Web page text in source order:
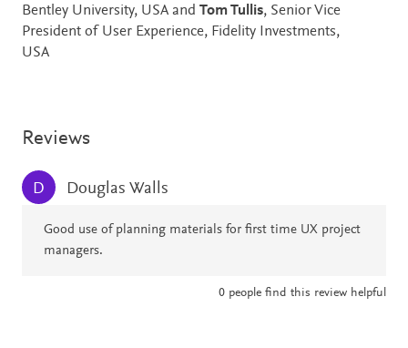
Bentley University, USA and Tom Tullis, Senior Vice
President of User Experience, Fidelity Investments,
USA
Reviews
D Douglas Walls
Good use of planning materials for first time UX project
managers.
0 people find this review helpful